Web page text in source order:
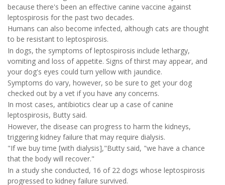
because there's been an effective canine vaccine against
leptospirosis for the past two decades.
Humans can also become infected, although cats are thought
to be resistant to leptospirosis.
In dogs, the symptoms of leptospirosis include lethargy,
vomiting and loss of appetite. Signs of thirst may appear, and
your dog's eyes could turn yellow with jaundice.
Symptoms do vary, however, so be sure to get your dog
checked out by a vet if you have any concerns.
In most cases, antibiotics clear up a case of canine
leptospirosis, Butty said.
However, the disease can progress to harm the kidneys,
triggering kidney failure that may require dialysis.
"If we buy time [with dialysis],"Butty said, "we have a chance
that the body will recover."
In a study she conducted, 16 of 22 dogs whose leptospirosis
progressed to kidney failure survived.